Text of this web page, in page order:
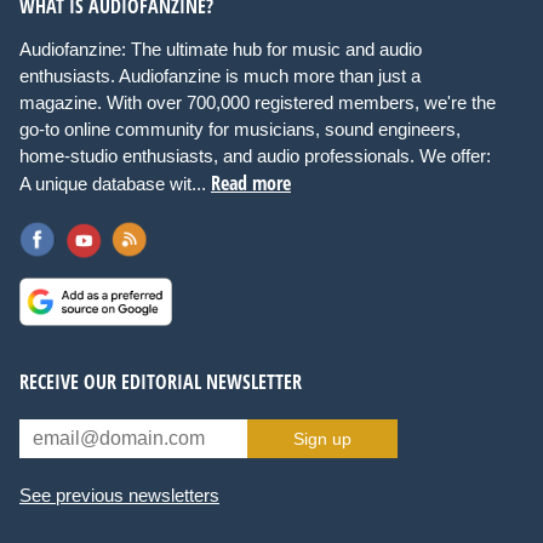
WHAT IS AUDIOFANZINE?
Audiofanzine: The ultimate hub for music and audio
enthusiasts. Audiofanzine is much more than just a
magazine. With over 700,000 registered members, we're the
go-to online community for musicians, sound engineers,
home-studio enthusiasts, and audio professionals. We offer:
A unique database wit... Read more
RECEIVE OUR EDITORIAL NEWSLETTER
Sign up
See previous newsletters